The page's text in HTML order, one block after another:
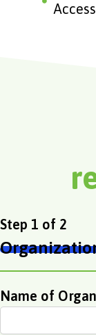
Step 1 of 2
50%
Name of
Address
Line
2
Code